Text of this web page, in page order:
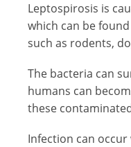
Leptospirosis is
which can be
such as rodents,
The bacteria can
humans can
these
Infection can